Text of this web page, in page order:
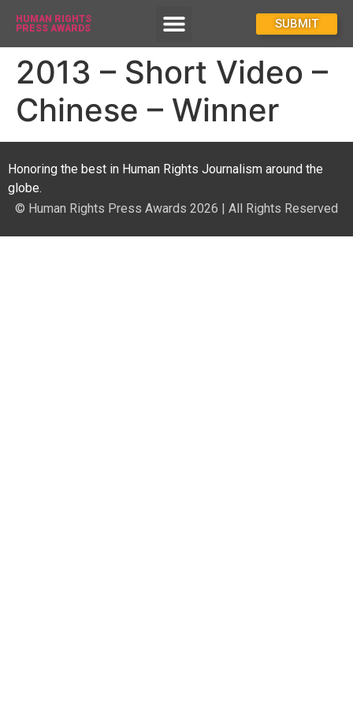
HUMAN RIGHTS
PRESS AWARDS
SUBMIT
2013 – Short Video –
Chinese – Winner
Honoring the best in Human Rights Journalism around the
globe.
© Human Rights Press Awards 2026 | All Rights Reserved